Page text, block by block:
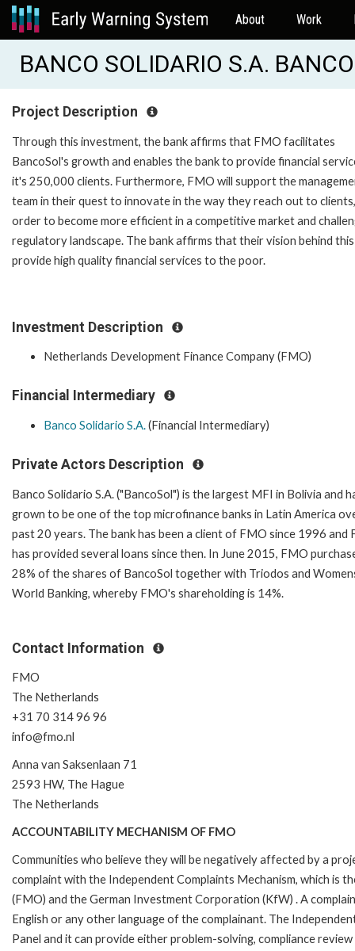
About Work
BANCO SOLIDARIO S.A.
Project Description
Through this investment, the bank affirms that FMO facilitates
BancoSol's growth and enables the bank to provide financial
it's 250,000 clients. Furthermore, FMO will support the
team in their quest to innovate in the way they reach out to
order to become more efficient in a competitive market and
regulatory landscape. The bank affirms that their vision behind
provide high quality financial services to the poor.
Investment Description
Netherlands Development Finance Company (FMO)
Financial Intermediary
Banco Solidario S.A.(Financial Intermediary)
Private Actors Description
Banco Solidario S.A. ("BancoSol") is the largest MFI in Bolivia and
grown to be one of the top microfinance banks in Latin America
past 20 years. The bank has been a client of FMO since 1996 and
has provided several loans since then. In June 2015, FMO
28% of the shares of BancoSol together with Triodos and
World Banking, whereby FMO's shareholding is 14%.
Contact Information
FMO
The Netherlands
+31 70 314 96 96
info@fmo.nl
Anna van Saksenlaan 71
2593 HW, The Hague
The Netherlands
ACCOUNTABILITY MECHANISM OF FMO
Communities who believe they will be negatively affected by a
complaint with the Independent Complaints Mechanism, which is
(FMO) and the German Investment Corporation (KfW) . A
English or any other language of the complainant. The
Panel and it can provide either problem-solving, compliance